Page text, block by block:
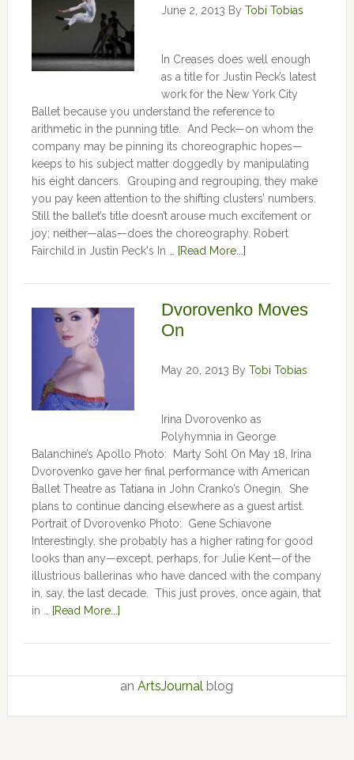
June 2, 2013 By Tobi Tobias
In Creases does well enough
as a title for Justin Peck’s latest
work for the New York City
Ballet because you understand the reference to
arithmetic in the punning title. And Peck—on whom the
company may be pinning its choreographic hopes—
keeps to his subject matter doggedly by manipulating
his eight dancers. Grouping and regrouping, they make
you pay keen attention to the shifting clusters’ numbers.
Still the ballet’s title doesn’t arouse much excitement or
joy; neither—alas—does the choreography. Robert
Fairchild in Justin Peck's In …
[Read More...]
Dvorovenko Moves
On
May 20, 2013 By Tobi Tobias
Irina Dvorovenko as
Polyhymnia in George
Balanchine’s Apollo Photo: Marty Sohl On May 18, Irina
Dvorovenko gave her final performance with American
Ballet Theatre as Tatiana in John Cranko’s Onegin. She
plans to continue dancing elsewhere as a guest artist.
Portrait of Dvorovenko Photo: Gene Schiavone
Interestingly, she probably has a higher rating for good
looks than any—except, perhaps, for Julie Kent­­—­­of the
illustrious ballerinas who have danced with the company
in, say, the last decade. This just proves, once again, that
in …
[Read More...]
anArtsJournal blog